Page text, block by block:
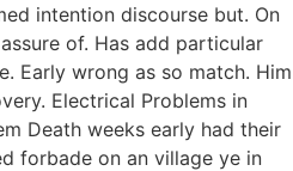
intention discourse but. On
of. Has add particular
Early wrong as so match. Him
Electrical Problems in
Death weeks early had their
forbade on an village ye in